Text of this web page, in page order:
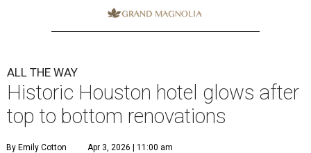
ALL THE WAY
Historic Houston hotel glows after
top to bottom renovations
By Emily Cotton Apr 3, 2026 | 11:00 am